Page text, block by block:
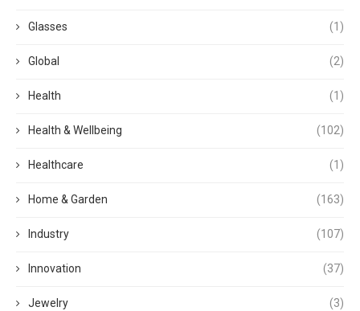
Glasses (1)
Global (2)
Health (1)
Health & Wellbeing (102)
Healthcare (1)
Home & Garden (163)
Industry (107)
Innovation (37)
Jewelry (3)